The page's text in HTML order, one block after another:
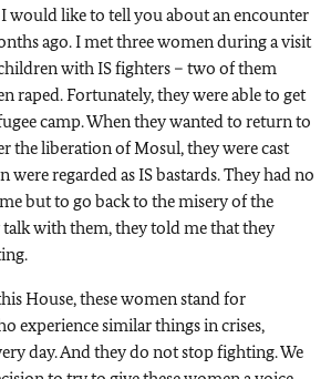
I would like to tell you about an encounter
ago. I met three women during a visit
with IS fighters – two of them
raped. Fortunately, they were able to get
camp. When they wanted to return to
the liberation of Mosul, they were cast
regarded as IS bastards. They had no
but to go back to the misery of the
with them, they told me that they
House, these women stand for
experience similar things in crises,
day. And they do not stop fighting. We